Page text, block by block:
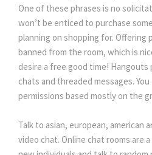
One of these phrases is no
won’t be enticed to purchase
planning on shopping for. Offering
banned from the room, which is
desire a free good time!
chats and threaded messages.
permissions based mostly on the
Talk to asian, european, american
video chat. Online chat rooms are